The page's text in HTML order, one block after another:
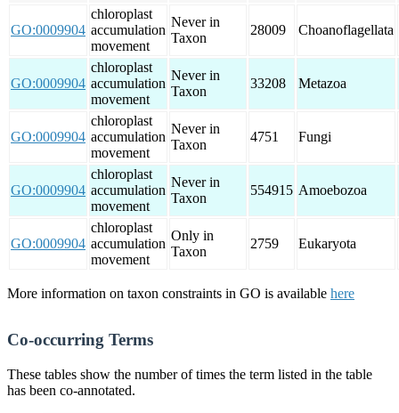
GO:0009904
chloroplast
accumulation
movement
Never in
Taxon
28009 Choanoflagellata
GO:0009904
chloroplast
accumulation
movement
Never in
Taxon
33208 Metazoa
GO:0009904
chloroplast
accumulation
movement
Never in
Taxon
4751 Fungi
GO:0009904
chloroplast
accumulation
movement
Never in
Taxon
554915 Amoebozoa
GO:0009904
chloroplast
accumulation
movement
Only in
Taxon
2759 Eukaryota
More information on taxon constraints in GO is available here
Co-occurring Terms
These tables show the number of times the term listed in the table
has been co-annotated.